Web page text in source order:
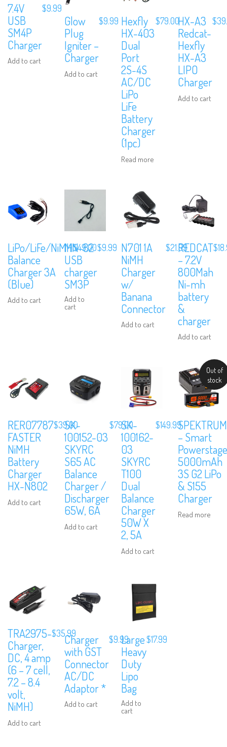
7.4V
USB
SM4P
Charger
Add to cart
$9.99
Glow
Plug
Igniter –
Charger
Add to cart
$9.99 Hexfly
HX-403
Dual
Port
2S-4S
AC/DC
LiPo
LiFe
Battery
Charger
(1pc)
Read more
$79.00HX-A3
Redcat-
Hexfly
HX-A3
LIPO
Charger
Add to cart
$
LiPo/LiFe/NiMH
Balance
Charger 3A
(Blue)
Add to cart
$49.00
MN-82
USB
charger
SM3P
Add to
cart
$9.99 N701 1A
NiMH
Charger
w/
Banana
Connector
Add to cart
$21.99REDCAT
– 7.2V
800Mah
Ni-mh
battery
&
charger
Add to cart
$
RER07787
FASTER
NiMH
Battery
Charger
HX-N802
Add to cart
$39.00
SK-
100152-03
SKYRC
S65 AC
Balance
Charger /
Discharger
65W, 6A
Add to cart
$79.00
SK-
100162-
03
SKYRC
T100
Dual
Balance
Charger
50W X
2, 5A
Add to cart
$149.99
Out of
stock
SPEKTRUM
– Smart
5000mAh
3S G2 LiPo
& S155
Charger
Read more
TRA2975-
Charger,
DC, 4 amp
(6 – 7 cell,
7.2 – 8.4
volt,
NiMH)
Add to cart
$35.99
Charger
with GST
Connector
AC/DC
Adaptor *
Add to cart
$9.99Large
Heavy
Duty
Lipo
Bag
Add to
cart
$17.99
We are Social, Follow Us
Subscribe to Our Mailing List
Sign up to our newsletter and never miss out on exclusive offers,
and events info.